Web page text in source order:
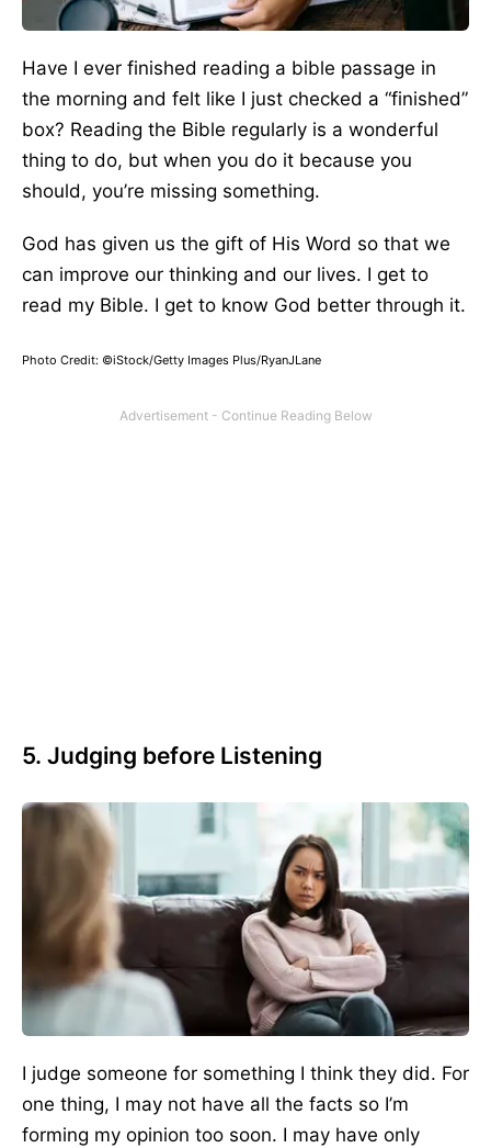
Have I ever finished reading a bible passage in
the morning and felt like I just checked a “finished”
box? Reading the Bible regularly is a wonderful
thing to do, but when you do it because you
should, you’re missing something.
God has given us the gift of His Word so that we
can improve our thinking and our lives. I get to
read my Bible. I get to know God better through it.
Photo Credit: ©iStock/Getty Images Plus/RyanJLane
5. Judging before Listening
I judge someone for something I think they did. For
one thing, I may not have all the facts so I’m
forming my opinion too soon. I may have only